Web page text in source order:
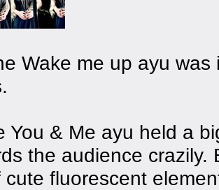
Wake me up ayu
You & Me ayu held a
the audience crazily.
cute fluorescent